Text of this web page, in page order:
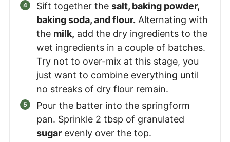
Sift together the salt, baking powder,
baking soda, and flour. Alternating with
the milk, add the dry ingredients to the
wet ingredients in a couple of batches.
Try not to over-mix at this stage, you
just want to combine everything until
no streaks of dry flour remain.
Pour the batter into the springform
pan. Sprinkle 2 tbsp of granulated
sugar evenly over the top.